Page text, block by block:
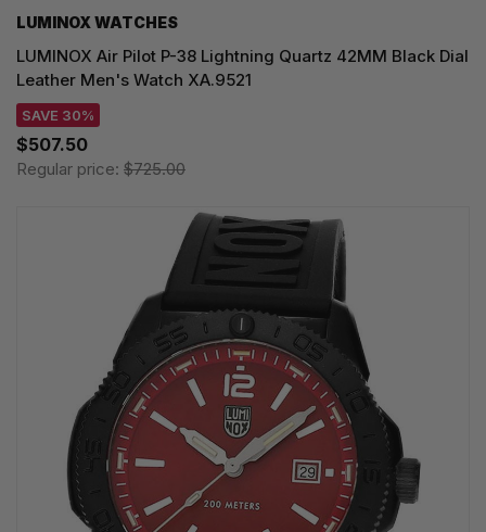
LUMINOX WATCHES
LUMINOX Air Pilot P-38 Lightning Quartz 42MM Black Dial
Leather Men's Watch XA.9521
SAVE 30%
$507.50
Regular price: $725.00